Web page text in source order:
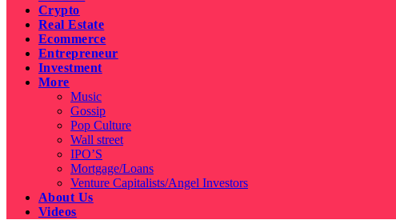
Crypto
Real Estate
Ecommerce
Entrepreneur
Investment
More
Music
Gossip
Pop Culture
Wall street
IPO’S
Mortgage/Loans
Venture Capitalists/Angel Investors
About Us
Videos